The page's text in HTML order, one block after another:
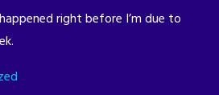
right before I’m due to